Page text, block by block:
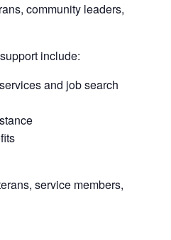
community leaders,
include:
and job search
service members,